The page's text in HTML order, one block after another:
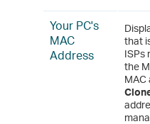
Your PC's
MAC
Address
that
ISPs
the
MAC